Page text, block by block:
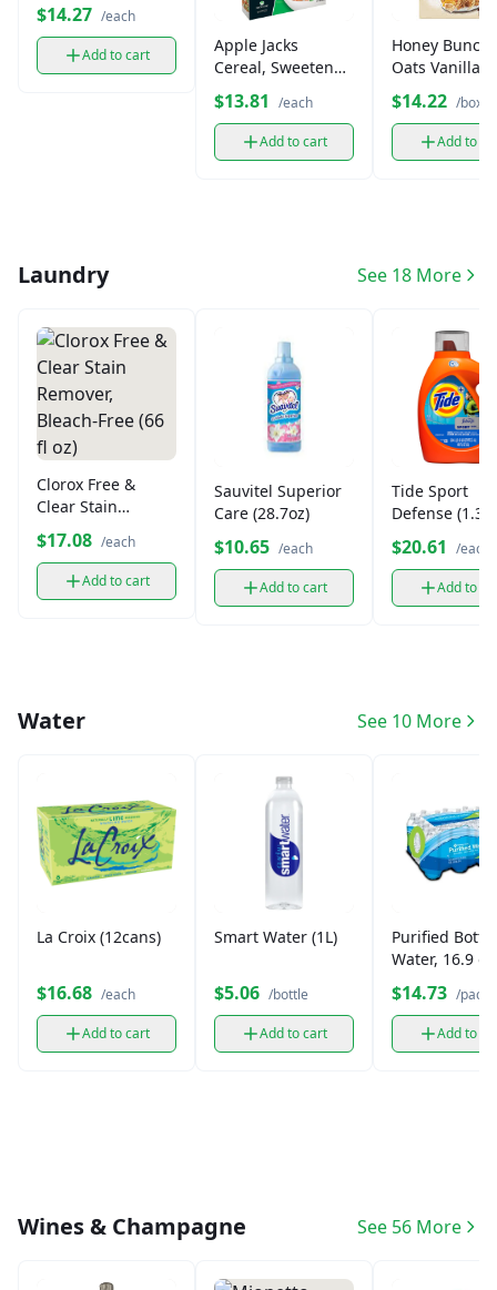
$14.27 /each
Add to cart
Apple Jacks
Cereal, Sweetened
Corn & Oat (14.5
oz)
$13.81 /each
Add to cart
Honey
Oats Vanilla
Bunches
(14.5 oz)
$14.22 /box
Add to
Laundry See 18 More
Clorox Free &
Clear Stain
Remover, Bleach-
Free (66 fl oz)
$17.08 /each
Add to cart
Sauvitel Superior
Care (28.7oz)
$10.65 /each
Add to cart
Tide Sport
Defense
$20.61 /each
Add to
Water See 10 More
La Croix (12cans)
$16.68 /each
Add to cart
Smart Water (1L)
$5.06 /bottle
Add to cart
Purified
Water, 16.9
pk)
$14.73 /pack
Add to
Wines & Champagne See 56 More